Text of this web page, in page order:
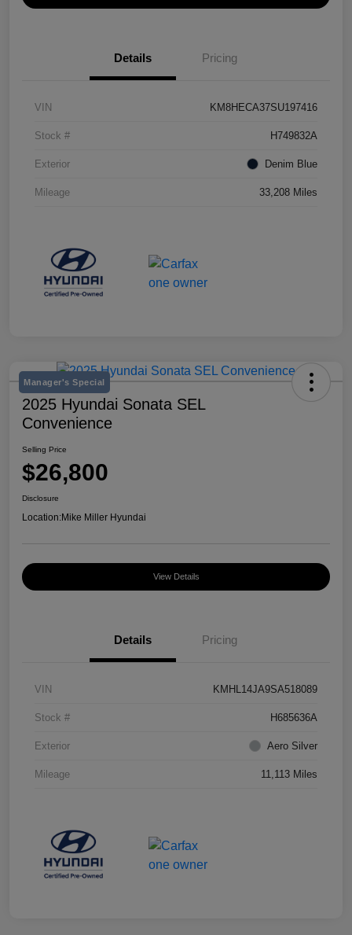
Details Pricing
VIN KM8HECA37SU197416
Stock # H749832A
Exterior Denim Blue
Mileage 33,208 Miles
Manager's Special
2025 Hyundai Sonata SEL
Convenience
Selling Price
$26,800
Disclosure
Location:Mike Miller Hyundai
View Details
Details Pricing
VIN KMHL14JA9SA518089
Stock # H685636A
Exterior Aero Silver
Mileage 11,113 Miles